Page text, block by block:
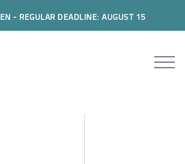
- REGULAR DEADLINE: AUGUST 15